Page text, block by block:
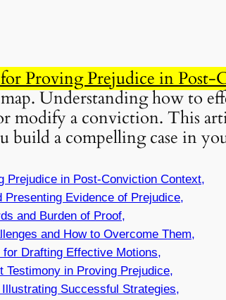
for Proving Prejudice in
Understanding how to
modify a conviction. This
build a compelling case in
Prejudice in Post-Conviction Context,
Presenting Evidence of Prejudice,
and Burden of Proof,
and How to Overcome Them,
for Drafting Effective Motions,
Testimony in Proving Prejudice,
Successful Strategies,